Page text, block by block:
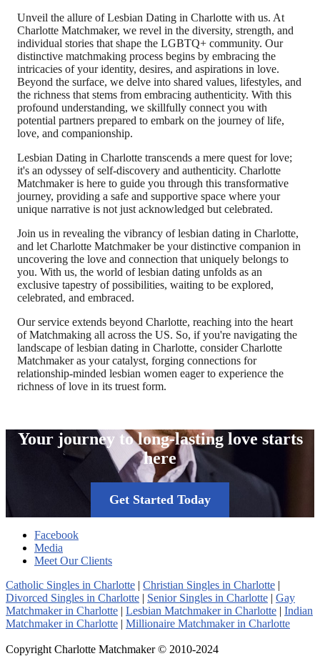
Unveil the allure of Lesbian Dating in Charlotte with us. At
Charlotte Matchmaker, we revel in the diversity, strength, and
individual stories that shape the LGBTQ+ community. Our
distinctive matchmaking process begins by embracing the
intricacies of your identity, desires, and aspirations in love.
Beyond the surface, we delve into shared values, lifestyles, and
the richness that stems from embracing authenticity. With this
profound understanding, we skillfully connect you with
potential partners prepared to embark on the journey of life,
love, and companionship.
Lesbian Dating in Charlotte transcends a mere quest for love;
it's an odyssey of self-discovery and authenticity. Charlotte
Matchmaker is here to guide you through this transformative
journey, providing a safe and supportive space where your
unique narrative is not just acknowledged but celebrated.
Join us in revealing the vibrancy of lesbian dating in Charlotte,
and let Charlotte Matchmaker be your distinctive companion in
uncovering the love and connection that uniquely belongs to
you. With us, the world of lesbian dating unfolds as an
exclusive tapestry of possibilities, waiting to be explored,
celebrated, and embraced.
Our service extends beyond Charlotte, reaching into the heart
of Matchmaking all across the US. So, if you're navigating the
landscape of lesbian dating in Charlotte, consider Charlotte
Matchmaker as your catalyst, forging connections for
relationship-minded lesbian women eager to experience the
richness of love in its truest form.
Your journey to long-lasting love starts
here
Get Started Today
Facebook
Media
Meet Our Clients
Catholic Singles in Charlotte | Christian Singles in Charlotte |
Divorced Singles in Charlotte | Senior Singles in Charlotte | Gay
Matchmaker in Charlotte | Lesbian Matchmaker in Charlotte | Indian
Matchmaker in Charlotte | Millionaire Matchmaker in Charlotte
Copyright Charlotte Matchmaker © 2010-2024